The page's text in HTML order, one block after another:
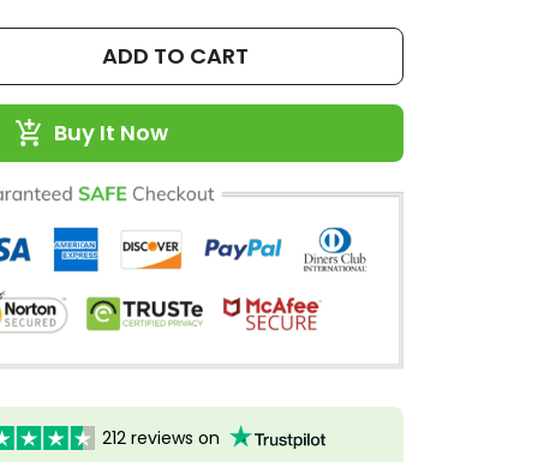
ADD TO CART
Buy It Now
212 reviews on